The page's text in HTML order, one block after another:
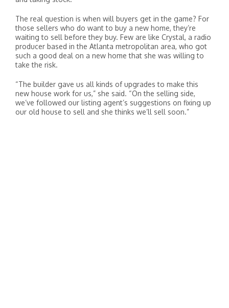
The real question is when will buyers get in the game? For
those sellers who do want to buy a new home, they’re
waiting to sell before they buy. Few are like Crystal, a radio
producer based in the Atlanta metropolitan area, who got
such a good deal on a new home that she was willing to
take the risk.
“The builder gave us all kinds of upgrades to make this
new house work for us,” she said. “On the selling side,
we’ve followed our listing agent’s suggestions on fixing up
our old house to sell and she thinks we’ll sell soon.”